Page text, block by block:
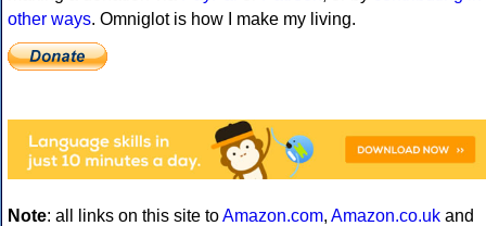
other ways. Omniglot is how I make my living.
Note: all links on this site toAmazon.com, Amazon.co.uk and